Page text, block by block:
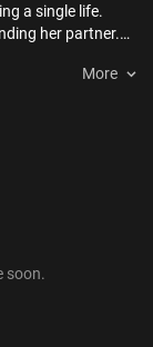
a single life.
her partner.
More
soon.